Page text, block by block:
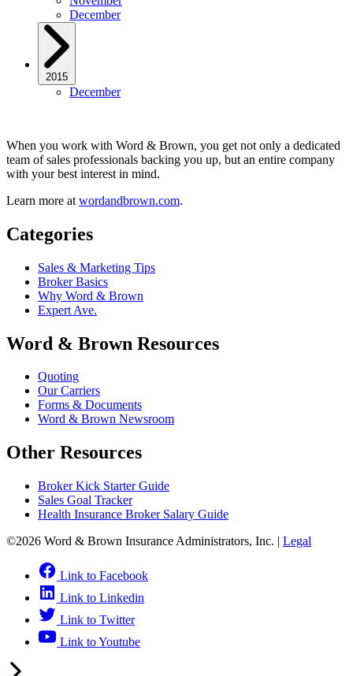
December
2015
December
When you work with Word & Brown, you get not only a dedicated
team of sales professionals backing you up, but an entire company
with your best interest in mind.
Learn more at wordandbrown.com.
Categories
Sales & Marketing Tips
Broker Basics
Why Word & Brown
Expert Ave.
Word & Brown Resources
Quoting
Our Carriers
Forms & Documents
Word & Brown Newsroom
Other Resources
Broker Kick Starter Guide
Sales Goal Tracker
Health Insurance Broker Salary Guide
©2026 Word & Brown Insurance Administrators, Inc. | Legal
Link to Facebook
Link to Linkedin
Link to Twitter
Link to Youtube